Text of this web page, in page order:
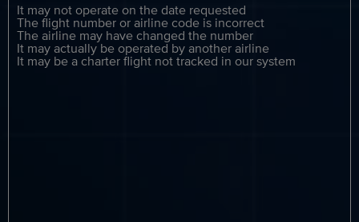
It may not operate on the date requested
The flight number or airline code is incorrect
The airline may have changed the number
It may actually be operated by another airline
It may be a charter flight not tracked in our system